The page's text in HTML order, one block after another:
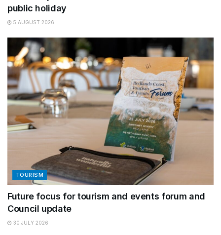
public holiday
5 AUGUST 2026
TOURISM
Future focus for tourism and events forum and
Council update
30 JULY 2026